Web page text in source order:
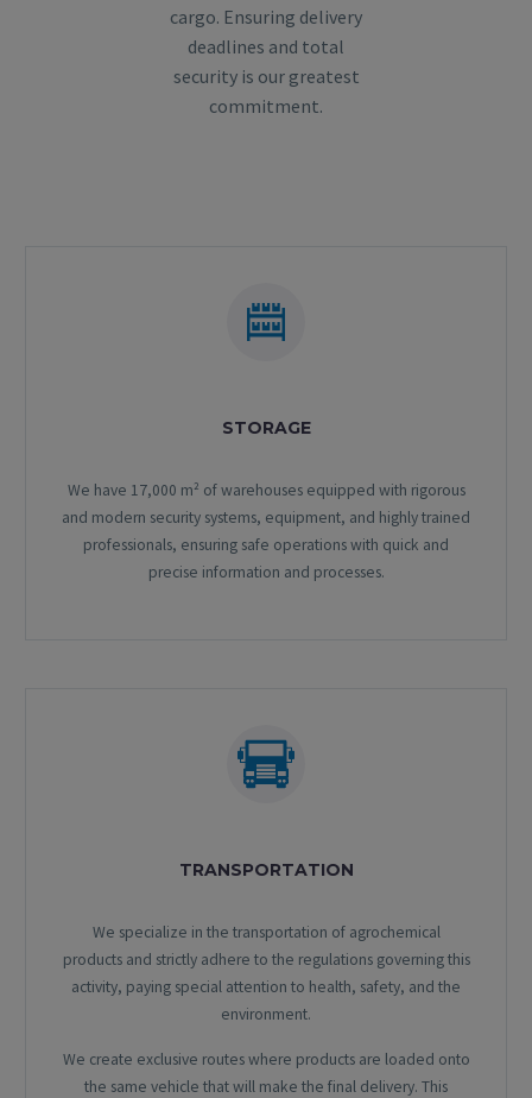
cargo. Ensuring delivery
deadlines and total
security is our greatest
commitment.
STORAGE
We have 17,000 m² of warehouses equipped with rigorous
and modern security systems, equipment, and highly trained
professionals, ensuring safe operations with quick and
precise information and processes.
TRANSPORTATION
We specialize in the transportation of agrochemical
products and strictly adhere to the regulations governing this
activity, paying special attention to health, safety, and the
environment.
We create exclusive routes where products are loaded onto
the same vehicle that will make the final delivery. This